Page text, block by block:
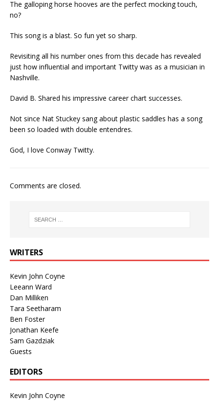
The galloping horse hooves are the perfect mocking touch,
no?
This song is a blast. So fun yet so sharp.
Revisiting all his number ones from this decade has revealed
just how influential and important Twitty was as a musician in
Nashville.
David B. Shared his impressive career chart successes.
Not since Nat Stuckey sang about plastic saddles has a song
been so loaded with double entendres.
God, I love Conway Twitty.
Comments are closed.
WRITERS
Kevin John Coyne
Leeann Ward
Dan Milliken
Tara Seetharam
Ben Foster
Jonathan Keefe
Sam Gazdziak
Guests
EDITORS
Kevin John Coyne